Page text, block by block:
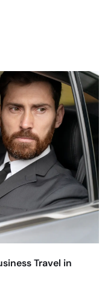
Travel in